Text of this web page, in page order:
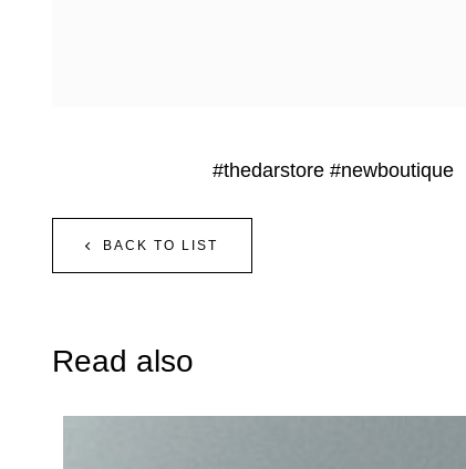
#thedarstore #newboutique
BACK TO LIST
Read also